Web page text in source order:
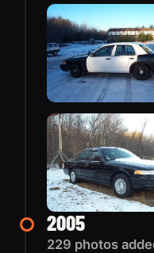
2005
229 photos